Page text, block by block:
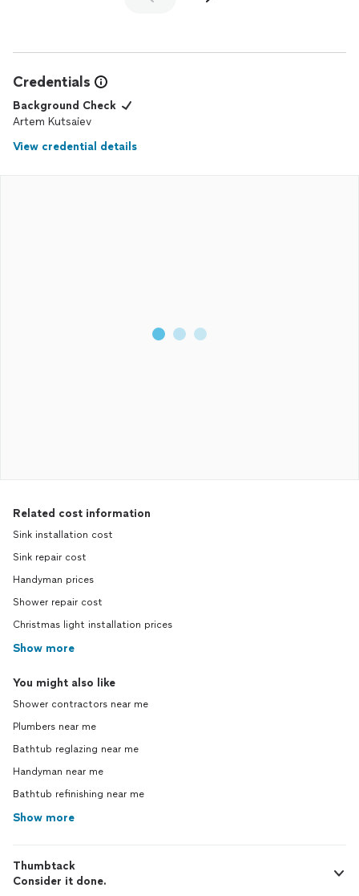
Credentials
Background Check
Artem Kutsaiev
View credential details
Related cost information
Sink installation cost
Sink repair cost
Handyman prices
Shower repair cost
Christmas light installation prices
Show more
You might also like
Shower contractors near me
Plumbers near me
Bathtub reglazing near me
Handyman near me
Bathtub refinishing near me
Show more
Thumbtack
Consider it done.